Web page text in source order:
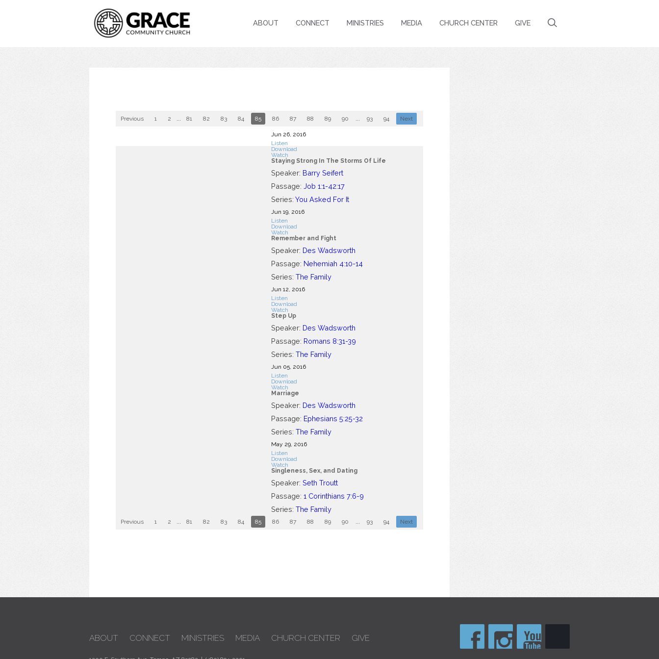
ABOUT CONNECT MINISTRIES MEDIA CHURCH CENTER GIVE
Previous 1 2 ... 81 82 83 84 85 86 87 88 89 90 ... 93 94 Next
Jun 26, 2016
Listen
Download
Watch
Staying Strong In The Storms Of Life
Speaker: Barry Seifert
Passage: Job 1:1-42:17
Series: You Asked For It
Jun 19, 2016
Listen
Download
Watch
Remember and Fight
Speaker: Des Wadsworth
Passage: Nehemiah 4:10-14
Series: The Family
Jun 12, 2016
Listen
Download
Watch
Step Up
Speaker: Des Wadsworth
Passage: Romans 8:31-39
Series: The Family
Jun 05, 2016
Listen
Download
Watch
Marriage
Speaker: Des Wadsworth
Passage: Ephesians 5:25-32
Series: The Family
May 29, 2016
Listen
Download
Watch
Singleness, Sex, and Dating
Speaker: Seth Troutt
Passage: 1 Corinthians 7:6-9
Series: The Family
Previous 1 2 ... 81 82 83 84 85 86 87 88 89 90 ... 93 94 Next
ABOUT CONNECT MINISTRIES MEDIA CHURCH CENTER GIVE